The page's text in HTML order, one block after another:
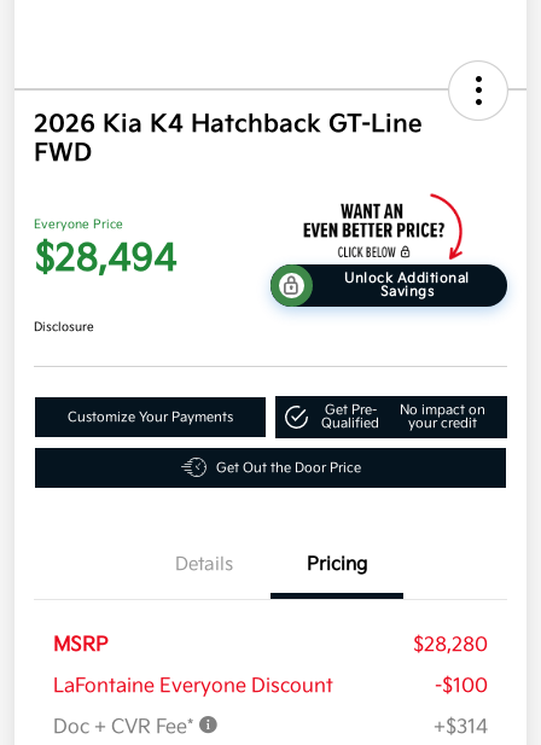
2026 Kia K4 Hatchback GT-Line
FWD
Everyone Price
$28,494
Unlock Additional
Savings
Disclosure
Customize Your Payments
Get Pre-
Qualified
No impact on
your credit
Get Out the Door Price
Details Pricing
MSRP
$28,280
LaFontaine Everyone Discount
-$100
Doc + CVR Fee*
+$314